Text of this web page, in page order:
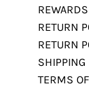
RETURN
RETURN
SHIPPING
TERMS